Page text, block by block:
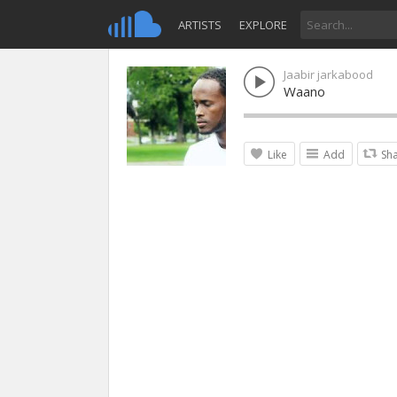
ARTISTS EXPLORE
Jaabir jarkabood
Waano
Like Add